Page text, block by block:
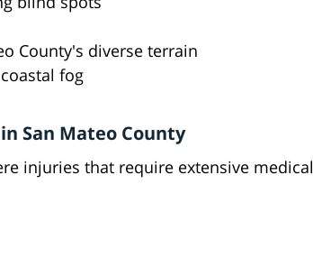
County's diverse terrain
fog
San Mateo County
injuries that require extensive medical